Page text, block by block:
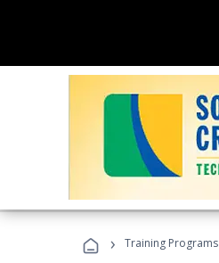
› Training Programs